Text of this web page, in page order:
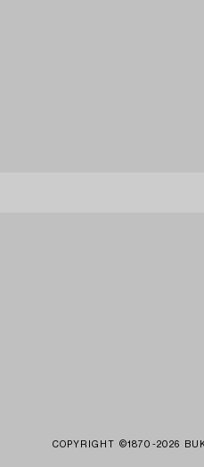
COPYRIGHT ©1870-2026